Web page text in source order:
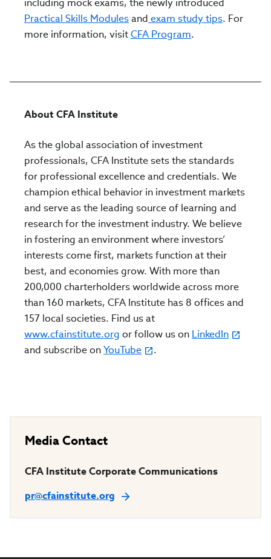
including mock exams, the newly introduced
Practical Skills Modulesand exam study tips. For
more information, visitCFA Program.
About CFA Institute
As the global association of investment
professionals, CFA Institute sets the standards
for professional excellence and credentials. We
champion ethical behavior in investment markets
and serve as the leading source of learning and
research for the investment industry. We believe
in fostering an environment where investors’
interests come first, markets function at their
best, and economies grow. With more than
200,000 charterholders worldwide across more
than 160 markets, CFA Institute has 8 offices and
157 local societies. Find us at
www.cfainstitute.org or follow us on LinkedIn
and subscribe onYouTube .
Media Contact
CFA Institute Corporate Communications
pr@cfainstitute.org